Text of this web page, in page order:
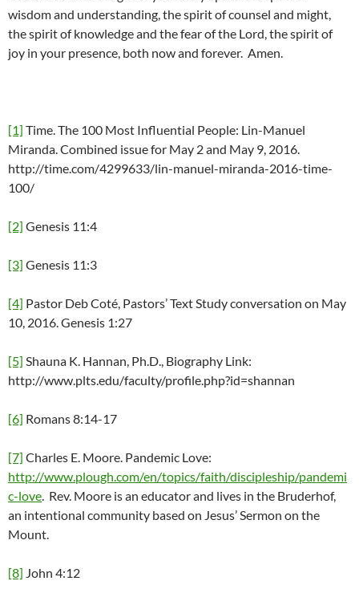
wisdom and understanding, the spirit of counsel and might,
the spirit of knowledge and the fear of the Lord, the spirit of
joy in your presence, both now and forever. Amen.
[1] Time. The 100 Most Influential People: Lin-Manuel
Miranda. Combined issue for May 2 and May 9, 2016.
http://time.com/4299633/lin-manuel-miranda-2016-time-
100/
[2] Genesis 11:4
[3] Genesis 11:3
[4] Pastor Deb Coté, Pastors’ Text Study conversation on May
10, 2016. Genesis 1:27
[5] Shauna K. Hannan, Ph.D., Biography Link:
http://www.plts.edu/faculty/profile.php?id=shannan
[6] Romans 8:14-17
[7] Charles E. Moore. Pandemic Love:
http://www.plough.com/en/topics/faith/discipleship/pandemi
c-love. Rev. Moore is an educator and lives in the Bruderhof,
an intentional community based on Jesus’ Sermon on the
Mount.
[8] John 4:12